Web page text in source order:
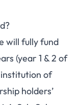
will fully fund
(year 1 & 2 of
institution of
holders’